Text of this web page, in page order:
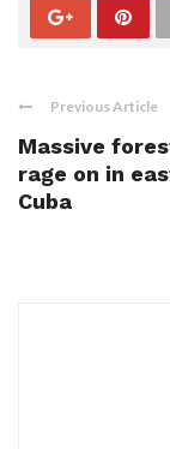
Previous Article
Massive
rage on in
Cuba